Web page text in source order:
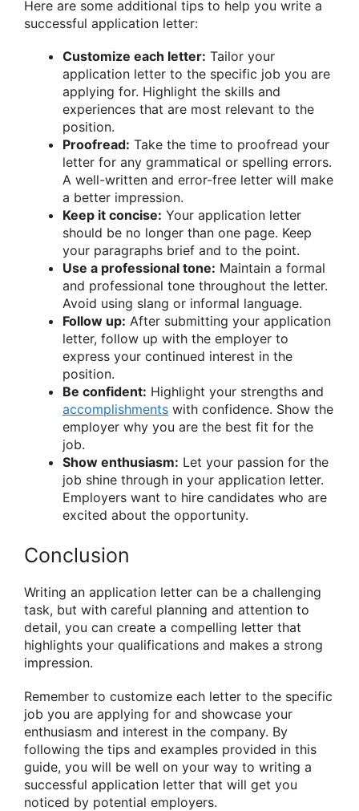
Here are some additional tips to help you write a
successful application letter:
Customize each letter: Tailor your
application letter to the specific job you are
applying for. Highlight the skills and
experiences that are most relevant to the
position.
Proofread: Take the time to proofread your
letter for any grammatical or spelling errors.
A well-written and error-free letter will make
a better impression.
Keep it concise: Your application letter
should be no longer than one page. Keep
your paragraphs brief and to the point.
Use a professional tone: Maintain a formal
and professional tone throughout the letter.
Avoid using slang or informal language.
Follow up: After submitting your application
letter, follow up with the employer to
express your continued interest in the
position.
Be confident: Highlight your strengths and
accomplishments with confidence. Show the
employer why you are the best fit for the
job.
Show enthusiasm: Let your passion for the
job shine through in your application letter.
Employers want to hire candidates who are
excited about the opportunity.
Conclusion
Writing an application letter can be a challenging
task, but with careful planning and attention to
detail, you can create a compelling letter that
highlights your qualifications and makes a strong
impression.
Remember to customize each letter to the specific
job you are applying for and showcase your
enthusiasm and interest in the company. By
following the tips and examples provided in this
guide, you will be well on your way to writing a
successful application letter that will get you
noticed by potential employers.